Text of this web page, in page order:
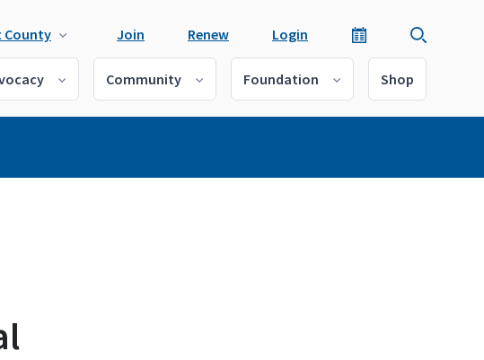
County Join Renew Login
Community Foundation Shop